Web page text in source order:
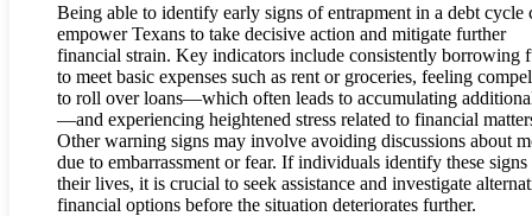
Being able to identify early signs of entrapment in a debt cycle
empower Texans to take decisive action and mitigate further
financial strain. Key indicators include consistently borrowing
to meet basic expenses such as rent or groceries, feeling
to roll over loans—which often leads to accumulating
—and experiencing heightened stress related to financial
Other warning signs may involve avoiding discussions about
due to embarrassment or fear. If individuals identify these signs
their lives, it is crucial to seek assistance and investigate
financial options before the situation deteriorates further.